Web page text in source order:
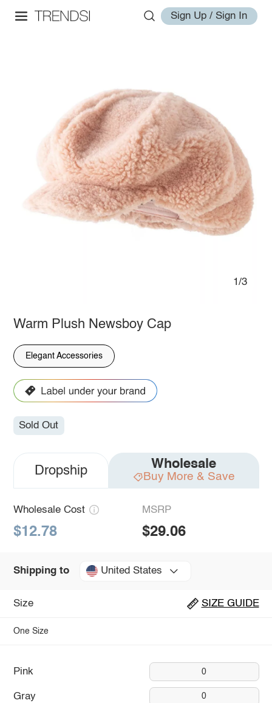
Sign Up / Sign In
1/3
Warm Plush Newsboy Cap
Elegant Accessories
Sold Out
Dropship Wholesale
Buy More & Save
Wholesale Cost
$12.78
MSRP
$29.06
Shipping to United States
Size SIZE GUIDE
One Size
Pink 0
Gray 0